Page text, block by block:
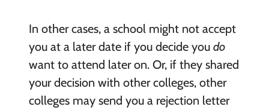
In other cases, a school might not accept
you at a later date if you decide you do
want to attend later on. Or, if they shared
your decision with other colleges, other
colleges may send you a rejection letter